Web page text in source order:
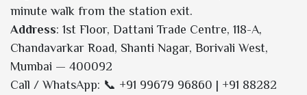
minute walk from the station exit.
Address: 1st Floor, Dattani Trade Centre, 118-A,
Chandavarkar Road, Shanti Nagar, Borivali West,
Mumbai — 400092
Call / WhatsApp: 📞 +91 99679 96860 | +91 88282